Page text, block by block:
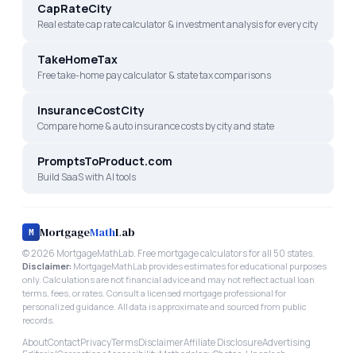
CapRateCity
Real estate cap rate calculator & investment analysis for every city
TakeHomeTax
Free take-home pay calculator & state tax comparisons
InsuranceCostCity
Compare home & auto insurance costs by city and state
PromptsToProduct.com
Build SaaS with AI tools
M MortgageMathLab
©2026 MortgageMathLab. Free mortgage calculators for all 50 states.
Disclaimer: MortgageMathLab provides estimates for educational purposes
only. Calculations are not financial advice and may not reflect actual loan
terms, fees, or rates. Consult a licensed mortgage professional for
personalized guidance. All data is approximate and sourced from public
records.
AboutContactPrivacyTermsDisclaimerAffiliate DisclosureAdvertising